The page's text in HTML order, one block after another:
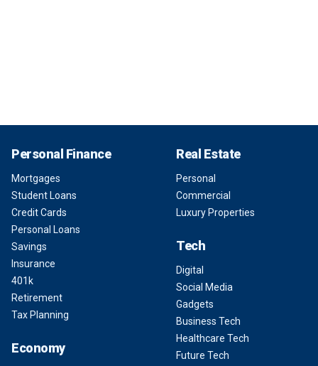
Personal Finance
Mortgages
Student Loans
Credit Cards
Personal Loans
Savings
Insurance
401k
Retirement
Tax Planning
Economy
Real Estate
Personal
Commercial
Luxury Properties
Tech
Digital
Social Media
Gadgets
Business Tech
Healthcare Tech
Future Tech